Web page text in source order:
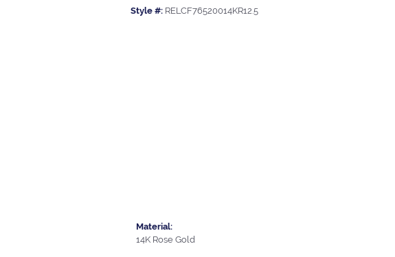
Style #: RELCF76520014KR12.5
Material:
14K Rose Gold